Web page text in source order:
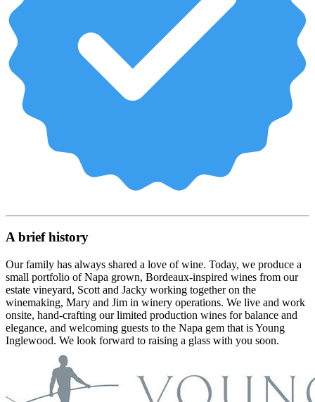
A brief history
Our family has always shared a love of wine. Today, we produce a
small portfolio of Napa grown, Bordeaux-inspired wines from our
estate vineyard, Scott and Jacky working together on the
winemaking, Mary and Jim in winery operations. We live and work
onsite, hand-crafting our limited production wines for balance and
elegance, and welcoming guests to the Napa gem that is Young
Inglewood. We look forward to raising a glass with you soon.